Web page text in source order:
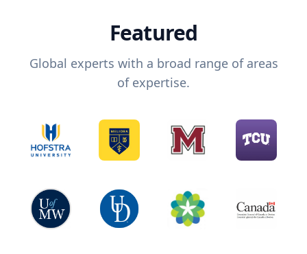
Featured
Global experts with a broad range of areas
of expertise.